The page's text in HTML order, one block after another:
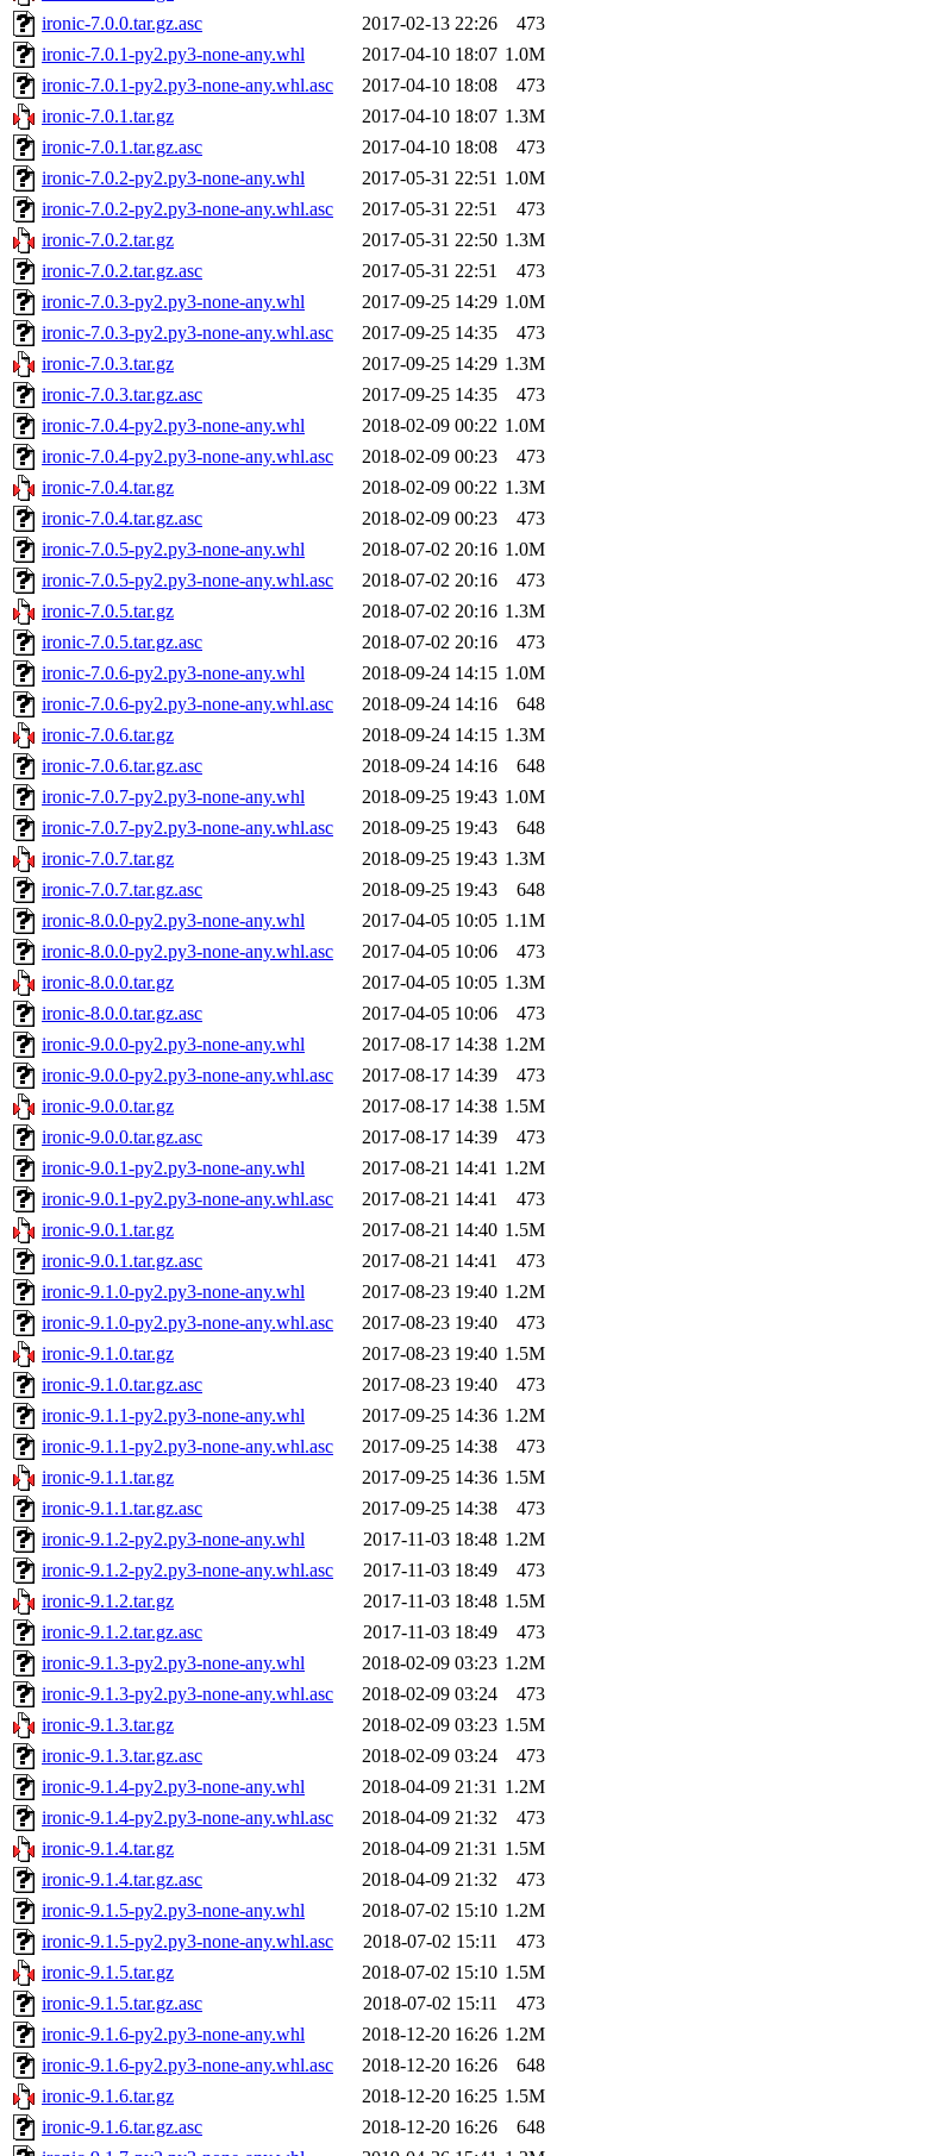
ironic-7.0.0.tar.gz.asc
2017-02-13 22:26
473
ironic-7.0.1-py2.py3-none-any.whl
2017-04-10 18:07 1.0M
ironic-7.0.1-py2.py3-none-any.whl.asc
2017-04-10 18:08
473
ironic-7.0.1.tar.gz
2017-04-10 18:07 1.3M
ironic-7.0.1.tar.gz.asc
2017-04-10 18:08
473
ironic-7.0.2-py2.py3-none-any.whl
2017-05-31 22:51 1.0M
ironic-7.0.2-py2.py3-none-any.whl.asc
2017-05-31 22:51
473
ironic-7.0.2.tar.gz
2017-05-31 22:50 1.3M
ironic-7.0.2.tar.gz.asc
2017-05-31 22:51
473
ironic-7.0.3-py2.py3-none-any.whl
2017-09-25 14:29 1.0M
ironic-7.0.3-py2.py3-none-any.whl.asc
2017-09-25 14:35
473
ironic-7.0.3.tar.gz
2017-09-25 14:29 1.3M
ironic-7.0.3.tar.gz.asc
2017-09-25 14:35
473
ironic-7.0.4-py2.py3-none-any.whl
2018-02-09 00:22 1.0M
ironic-7.0.4-py2.py3-none-any.whl.asc
2018-02-09 00:23
473
ironic-7.0.4.tar.gz
2018-02-09 00:22 1.3M
ironic-7.0.4.tar.gz.asc
2018-02-09 00:23
473
ironic-7.0.5-py2.py3-none-any.whl
2018-07-02 20:16 1.0M
ironic-7.0.5-py2.py3-none-any.whl.asc
2018-07-02 20:16
473
ironic-7.0.5.tar.gz
2018-07-02 20:16 1.3M
ironic-7.0.5.tar.gz.asc
2018-07-02 20:16
473
ironic-7.0.6-py2.py3-none-any.whl
2018-09-24 14:15 1.0M
ironic-7.0.6-py2.py3-none-any.whl.asc
2018-09-24 14:16
648
ironic-7.0.6.tar.gz
2018-09-24 14:15 1.3M
ironic-7.0.6.tar.gz.asc
2018-09-24 14:16
648
ironic-7.0.7-py2.py3-none-any.whl
2018-09-25 19:43 1.0M
ironic-7.0.7-py2.py3-none-any.whl.asc
2018-09-25 19:43
648
ironic-7.0.7.tar.gz
2018-09-25 19:43 1.3M
ironic-7.0.7.tar.gz.asc
2018-09-25 19:43
648
ironic-8.0.0-py2.py3-none-any.whl
2017-04-05 10:05 1.1M
ironic-8.0.0-py2.py3-none-any.whl.asc
2017-04-05 10:06
473
ironic-8.0.0.tar.gz
2017-04-05 10:05 1.3M
ironic-8.0.0.tar.gz.asc
2017-04-05 10:06
473
ironic-9.0.0-py2.py3-none-any.whl
2017-08-17 14:38 1.2M
ironic-9.0.0-py2.py3-none-any.whl.asc
2017-08-17 14:39
473
ironic-9.0.0.tar.gz
2017-08-17 14:38 1.5M
ironic-9.0.0.tar.gz.asc
2017-08-17 14:39
473
ironic-9.0.1-py2.py3-none-any.whl
2017-08-21 14:41 1.2M
ironic-9.0.1-py2.py3-none-any.whl.asc
2017-08-21 14:41
473
ironic-9.0.1.tar.gz
2017-08-21 14:40 1.5M
ironic-9.0.1.tar.gz.asc
2017-08-21 14:41
473
ironic-9.1.0-py2.py3-none-any.whl
2017-08-23 19:40 1.2M
ironic-9.1.0-py2.py3-none-any.whl.asc
2017-08-23 19:40
473
ironic-9.1.0.tar.gz
2017-08-23 19:40 1.5M
ironic-9.1.0.tar.gz.asc
2017-08-23 19:40
473
ironic-9.1.1-py2.py3-none-any.whl
2017-09-25 14:36 1.2M
ironic-9.1.1-py2.py3-none-any.whl.asc
2017-09-25 14:38
473
ironic-9.1.1.tar.gz
2017-09-25 14:36 1.5M
ironic-9.1.1.tar.gz.asc
2017-09-25 14:38
473
ironic-9.1.2-py2.py3-none-any.whl
2017-11-03 18:48 1.2M
ironic-9.1.2-py2.py3-none-any.whl.asc
2017-11-03 18:49
473
ironic-9.1.2.tar.gz
2017-11-03 18:48 1.5M
ironic-9.1.2.tar.gz.asc
2017-11-03 18:49
473
ironic-9.1.3-py2.py3-none-any.whl
2018-02-09 03:23 1.2M
ironic-9.1.3-py2.py3-none-any.whl.asc
2018-02-09 03:24
473
ironic-9.1.3.tar.gz
2018-02-09 03:23 1.5M
ironic-9.1.3.tar.gz.asc
2018-02-09 03:24
473
ironic-9.1.4-py2.py3-none-any.whl
2018-04-09 21:31 1.2M
ironic-9.1.4-py2.py3-none-any.whl.asc
2018-04-09 21:32
473
ironic-9.1.4.tar.gz
2018-04-09 21:31 1.5M
ironic-9.1.4.tar.gz.asc
2018-04-09 21:32
473
ironic-9.1.5-py2.py3-none-any.whl
2018-07-02 15:10 1.2M
ironic-9.1.5-py2.py3-none-any.whl.asc
2018-07-02 15:11
473
ironic-9.1.5.tar.gz
2018-07-02 15:10 1.5M
ironic-9.1.5.tar.gz.asc
2018-07-02 15:11
473
ironic-9.1.6-py2.py3-none-any.whl
2018-12-20 16:26 1.2M
ironic-9.1.6-py2.py3-none-any.whl.asc
2018-12-20 16:26
648
ironic-9.1.6.tar.gz
2018-12-20 16:25 1.5M
ironic-9.1.6.tar.gz.asc
2018-12-20 16:26
648